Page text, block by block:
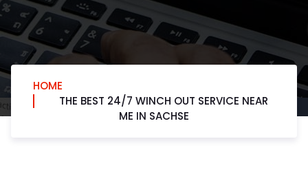
HOME
THE BEST 24/7 WINCH OUT SERVICE NEAR
ME IN SACHSE